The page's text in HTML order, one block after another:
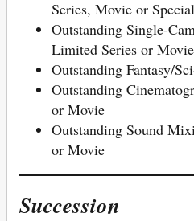
Series, Movie or Special
Outstanding Single-
Limited Series or Movie
Outstanding Fantasy/
Outstanding
or Movie
Outstanding Sound
or Movie
Succession